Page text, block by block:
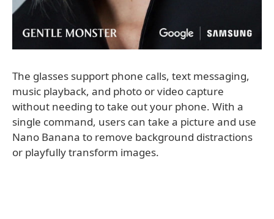
The glasses support phone calls, text messaging,
music playback, and photo or video capture
without needing to take out your phone. With a
single command, users can take a picture and use
Nano Banana to remove background distractions
or playfully transform images.